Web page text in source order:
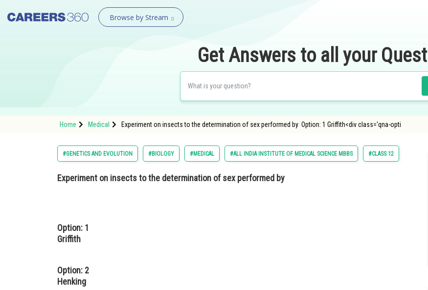
Browse by Stream
Get Answers to all your
Home Medical Experiment on insects to the determination of sex performed by Option: 1 Griffith<div class='qna-opti
#GENETICS AND EVOLUTION #BIOLOGY #MEDICAL #ALL INDIA INSTITUTE OF MEDICAL SCIENCE MBBS #CLASS 12
Experiment on insects to the determination of sex performed by
Option: 1
Griffith
Option: 2
Henking